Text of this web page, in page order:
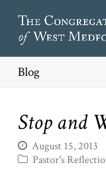
Blog
Stop and
August 15, 2013
Pastor's